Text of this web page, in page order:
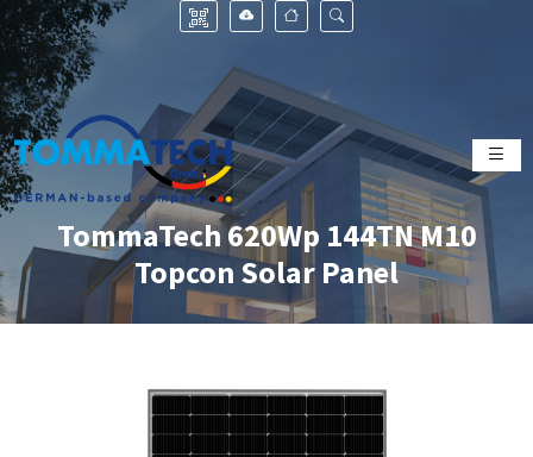
TommaTech 620Wp 144TN M10
Topcon Solar Panel